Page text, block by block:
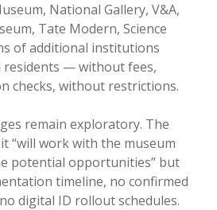
National Gallery, V&A,
Tate Modern, Science
of additional institutions
residents — without fees,
checks, without restrictions.
remain exploratory. The
“will work with the museum
potential opportunities” but
timeline, no confirmed
digital ID rollout schedules.